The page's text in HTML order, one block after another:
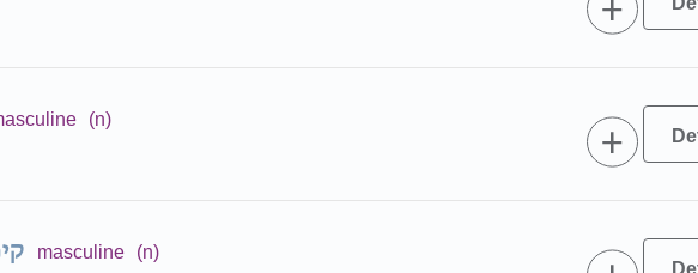
(n)
masculine (n)